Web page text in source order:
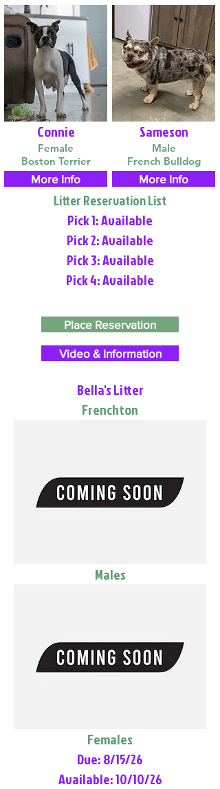
Connie
Female
Boston Terrier
More Info
Sameson
Male
French Bulldog
More Info
Litter Reservation List
Pick 1: Available
Pick 2: Available
Pick 3: Available
Pick 4: Available
Place Reservation
Video & Information
Bella's Litter
Frenchton
Males
Females
Due: 8/15/26
Available: 10/10/26